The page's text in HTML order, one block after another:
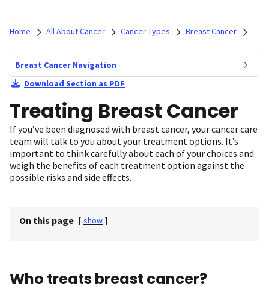
Home All About Cancer Cancer Types Breast Cancer
Breast Cancer Navigation
Download Section as PDF
Treating Breast Cancer
If you’ve been diagnosed with breast cancer, your cancer care
team will talk to you about your treatment options. It’s
important to think carefully about each of your choices and
weigh the benefits of each treatment option against the
possible risks and side effects.
On this page [ show ]
Who treats breast cancer?